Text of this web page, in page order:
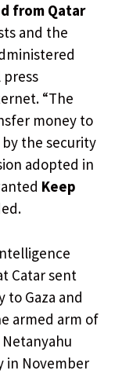
from Qatar
and the
press
“The
money to
by the security
adopted in
Keep
Catar sent
to Gaza and
armed arm of
in November